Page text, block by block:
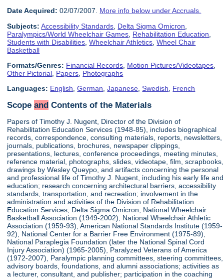
Date Acquired: 02/07/2007. More info below under Accruals.
Subjects: Accessibility Standards Delta Sigma Omicron
Paralympics/World Wheelchair Games Rehabilitation Education
Students with Disabilities ,Wheelchair Athletics ,Wheel Chair
Basketball
Formats/Genres: Financial Records Motion Pictures/Videotapes
Other Pictorial Papers Photographs
Languages: English,German,Japanese,Swedish, French
Scopeand Contents of the Materials
Papers of Timothy J. Nugent, Director of the Division of
Rehabilitation Education Services (1948-85), includes biographical
records, correspondence, consulting materials, reports, newsletters,
journals, publications, brochures, newspaper clippings,
presentations, lectures, conference proceedings, meeting minutes,
reference material, photographs, slides, videotape, film, scrapbooks,
drawings by Wesley Queypo, and artifacts concerning the personal
and professional life of Timothy J. Nugent, including his early life and
education; research concerning architectural barriers, accessibility
standards, transportation, and recreation; involvement in the
administration and activities of the Division of Rehabilitation
Education Services, Delta Sigma Omicron, National Wheelchair
Basketball Association (1949-2002), National Wheelchair Athletic
Association (1959-93), American National Standards Institute (1959-
92), National Center for a Barrier Free Environment (1975-89),
National Paraplegia Foundation (later the National Spinal Cord
Injury Association) (1965-2005), Paralyzed Veterans of America
(1972-2007), Paralympic planning committees, steering committees,
advisory boards, foundations, and alumni associations; activities as
a lecturer, consultant, and publisher; participation in the coaching